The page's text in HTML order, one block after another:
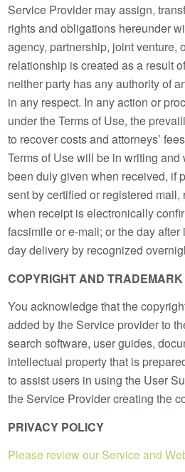
Service Provider may assign,
rights and obligations hereunder
agency, partnership, joint venture,
relationship is created as a result
neither party has any authority of
in any respect. In any action or
under the Terms of Use, the
to recover costs and attorneys’
Terms of Use will be in writing
been duly given when received, if
sent by certified or registered mail,
when receipt is electronically
facsimile or e-mail; or the day after
day delivery by recognized
COPYRIGHT AND
You acknowledge that the
added by the Service provider to
search software, user guides,
intellectual property that is
to assist users in using the User
the Service Provider creating the
PRIVACY POLICY
Please review our Service and